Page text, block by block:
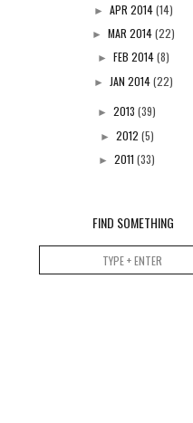
►APR 2014(14)
► MAR 2014(22)
► FEB 2014(8)
► JAN 2014(22)
►2013(39)
► 2012 (5)
►2011(33)
FIND SOMETHING